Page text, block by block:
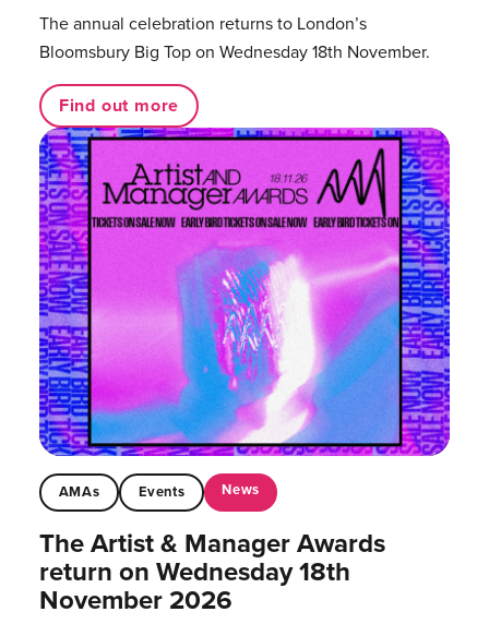
The annual celebration returns to London’s
Bloomsbury Big Top on Wednesday 18th November.
Find out more
AMAs Events News
The Artist & Manager Awards
return on Wednesday 18th
November 2026